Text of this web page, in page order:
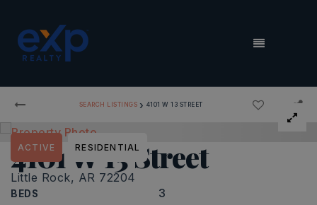
MENU
SEARCH LISTINGS › 4101 W 13 STREET
4101 W 13 Street
Little Rock, AR 72204
BEDS 3
ACTIVE RESIDENTIAL